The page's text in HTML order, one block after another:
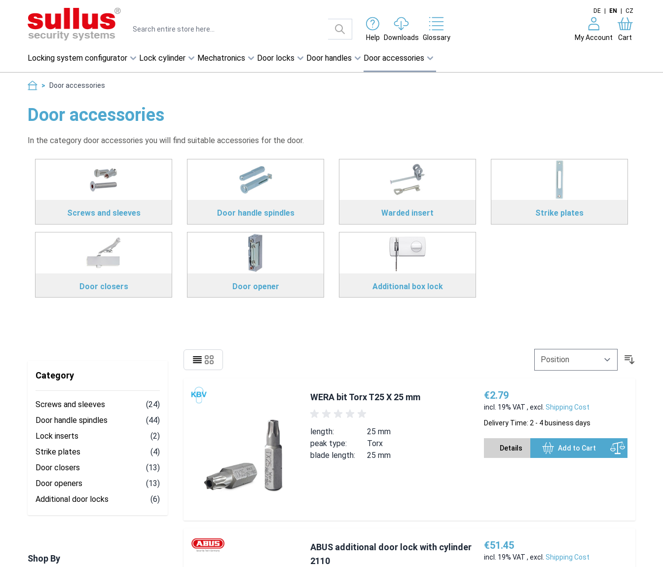
DE EN CZ
Help
Downloads Glossary My Account Cart
Locking system configurator Lock cylinder Mechatronics Door locks Door handles Door accessories
> Door accessories
Door accessories
In the category door accessories you will find suitable accessories for the door.
Screws and sleeves Door handle spindles Warded insert Strike plates
Door closers Door opener Additional box lock
Shop By
Category
Screws and sleeves
(24)
Door handle spindles
(44)
Lock inserts
(2)
Strike plates
(4)
Door closers
(13)
Door openers
(13)
Additional door locks
(6)
WERA bit Torx T25 X 25 mm
length:
25 mm
peak type:
Torx
blade length:
25 mm
€2.79
incl. 19% VAT , excl. Shipping Cost
Delivery Time: 2 - 4 business days
Details Add to Cart
ABUS additional door lock with cylinder
2110
€51.45
incl. 19% VAT , excl. Shipping Cost